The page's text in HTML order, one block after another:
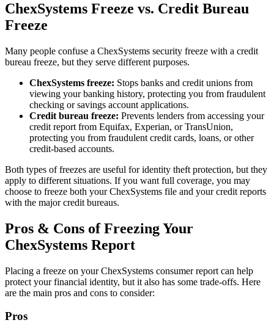
ChexSystems Freeze vs. Credit Bureau
Freeze
Many people confuse a ChexSystems security freeze with a credit
bureau freeze, but they serve different purposes.
ChexSystems freeze: Stops banks and credit unions from
viewing your banking history, protecting you from fraudulent
checking or savings account applications.
Credit bureau freeze: Prevents lenders from accessing your
credit report from Equifax, Experian, or TransUnion,
protecting you from fraudulent credit cards, loans, or other
credit-based accounts.
Both types of freezes are useful for identity theft protection, but they
apply to different situations. If you want full coverage, you may
choose to freeze both your ChexSystems file and your credit reports
with the major credit bureaus.
Pros & Cons of Freezing Your
ChexSystems Report
Placing a freeze on your ChexSystems consumer report can help
protect your financial identity, but it also has some trade-offs. Here
are the main pros and cons to consider:
Pros